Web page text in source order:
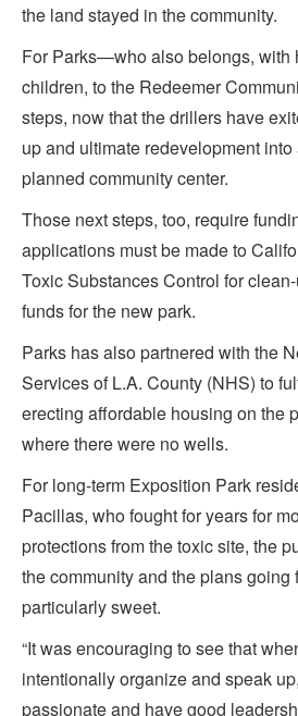
the land stayed in the community.
For Parks—who also belongs, with
children, to the Redeemer
steps, now that the drillers have
up and ultimate redevelopment
planned community center.
Those next steps, too, require
applications must be made to
Toxic Substances Control for
funds for the new park.
Parks has also partnered with the
Services of L.A. County (NHS) to
erecting affordable housing on the
where there were no wells.
For long-term Exposition Park
Pacillas, who fought for years for
protections from the toxic site, the
the community and the plans going
particularly sweet.
“It was encouraging to see that
intentionally organize and speak
passionate and have good